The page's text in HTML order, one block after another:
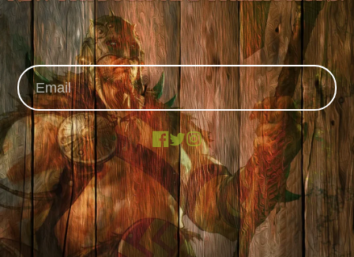
Facebook
X Instagram